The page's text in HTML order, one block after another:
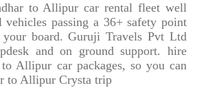
to Allipur car rental fleet well
passing a 36+ safety point
your board. Guruji Travels Pvt Ltd
and on ground support. hire
Allipur car packages, so you can
to Allipur Crysta trip